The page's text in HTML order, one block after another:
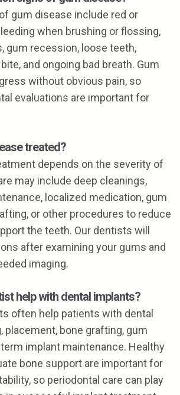
gum disease include red or
when brushing or flossing,
gum recession, loose teeth,
and ongoing bad breath. Gum
without obvious pain, so
evaluations are important for
treated?
depends on the severity of
may include deep cleanings,
localized medication, gum
or other procedures to reduce
the teeth. Our dentists will
after examining your gums and
imaging.
help with dental implants?
often help patients with dental
placement, bone grafting, gum
implant maintenance. Healthy
bone support are important for
so periodontal care can play